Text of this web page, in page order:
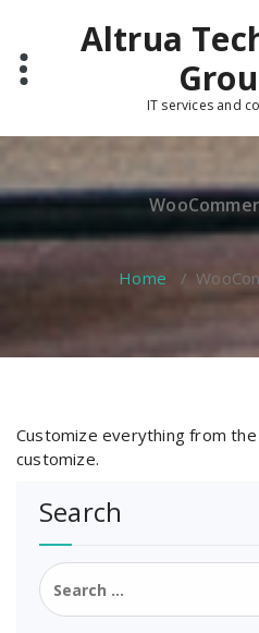
content
Altrua
IT services and
Home /
Customize everything from
customize.
Search
Search
for: